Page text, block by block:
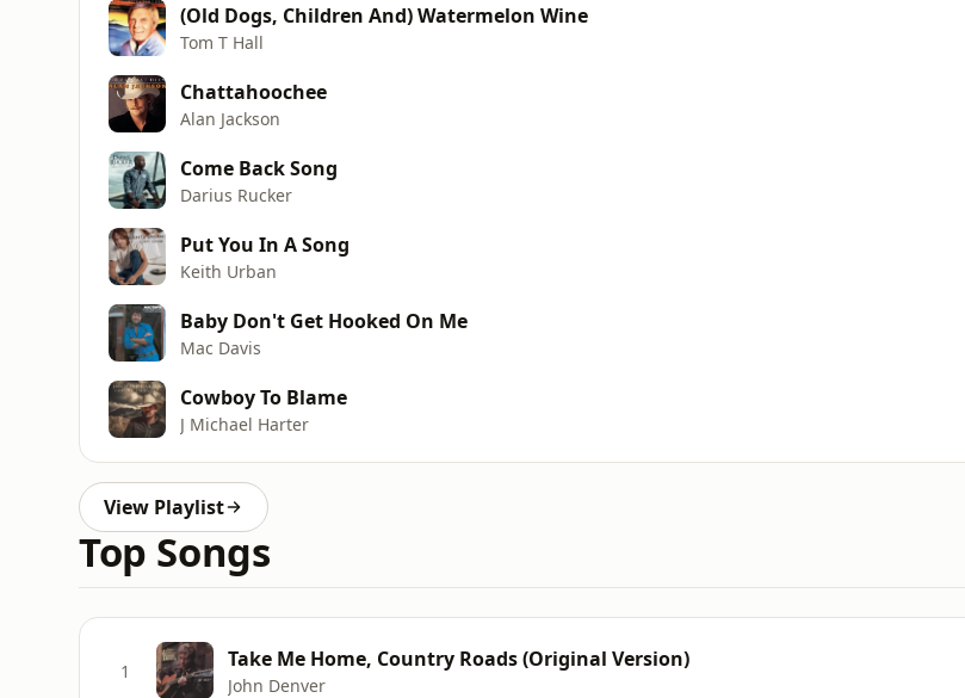
(Old Dogs, Children And) Watermelon Wine
Tom T Hall
Chattahoochee
Alan Jackson
Come Back Song
Darius Rucker
Put You In A Song
Keith Urban
Baby Don't Get Hooked On Me
Mac Davis
Cowboy To Blame
J Michael Harter
View Playlist
Top Songs
1 Take Me Home, Country Roads (Original Version)
John Denver